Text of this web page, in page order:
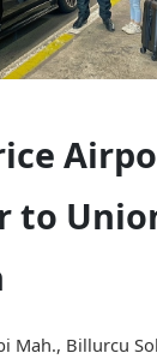
to
Mah., Billurcu